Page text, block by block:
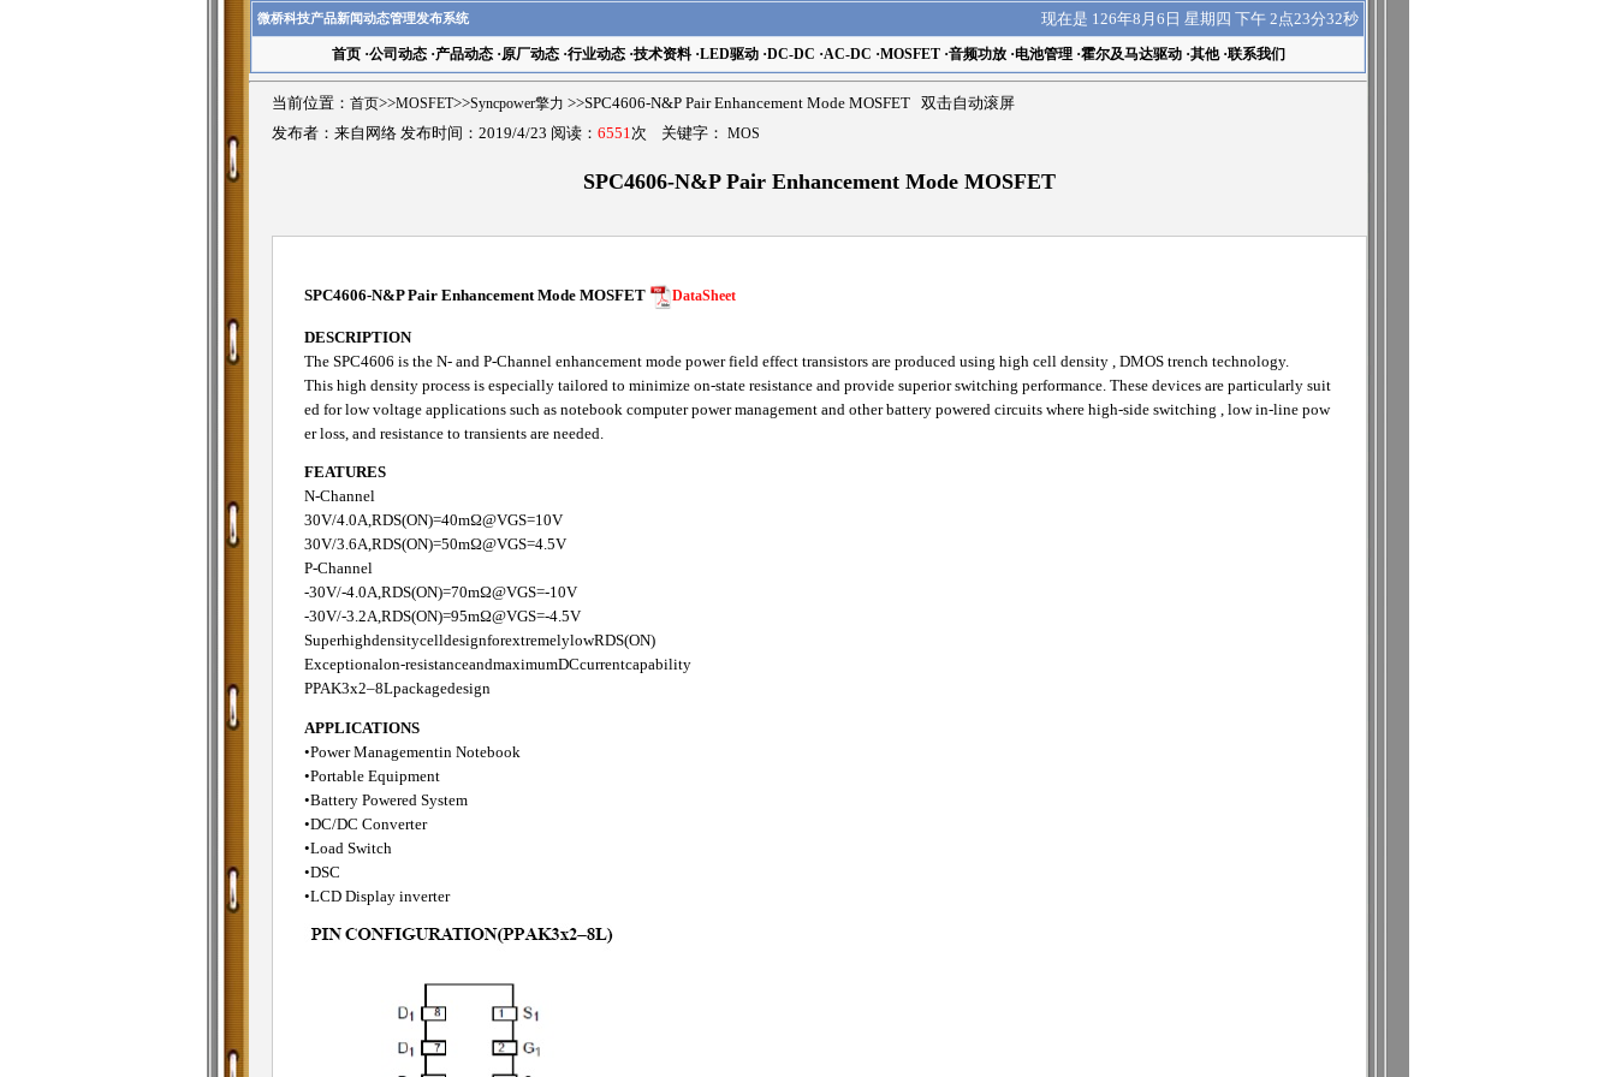
微桥科技产品新闻动态管理发布系统 现在是 126年8月6日 星期四 下午 2点23分33秒
首页·公司动态·产品动态·原厂动态·行业动态·技术资料·LED驱动·DC-DC ·AC-DC ·MOSFET·音频功放·电池管理·霍尔及马达驱动·其他·联系我们
当前位置： 首页>>MOSFET>>Syncpower擎力 >>SPC4606-N&P Pair Enhancement Mode MOSFET 双击自动滚屏
发布者：来自网络 发布时间：2019/4/23 阅读： 6551 次 关键字： MOS
SPC4606-N&P Pair Enhancement Mode MOSFET
SPC4606-N&P Pair Enhancement Mode MOSFET DataSheet
DESCRIPTION
The SPC4606 is the N- and P-Channel enhancement mode power field effect transistors are produced using high cell density , DMOS trench technology.
This high density process is especially tailored to minimize on-state resistance and provide superior switching performance. These devices are particularly suit
ed for low voltage applications such as notebook computer power management and other battery powered circuits where high-side switching , low in-line pow
er loss, and resistance to transients are needed.
FEATURES
N-Channel
30V/4.0A,RDS(ON)=40mΩ@VGS=10V
30V/3.6A,RDS(ON)=50mΩ@VGS=4.5V
P-Channel
-30V/-4.0A,RDS(ON)=70mΩ@VGS=-10V
-30V/-3.2A,RDS(ON)=95mΩ@VGS=-4.5V
SuperhighdensitycelldesignforextremelylowRDS(ON)
Exceptionalon-resistanceandmaximumDCcurrentcapability
PPAK3x2–8Lpackagedesign
APPLICATIONS
•Power Managementin Notebook
•Portable Equipment
•Battery Powered System
•DC/DC Converter
•Load Switch
•DSC
•LCD Display inverter